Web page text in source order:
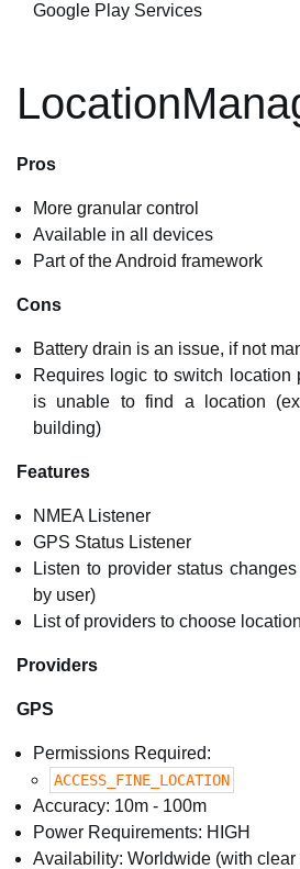
Google Play Services
Pros
More granular control
Available in all devices
Part of the Android framework
Cons
Battery drain is an issue, if not
Requires logic to switch location
is unable to find a location
building)
Features
NMEA Listener
GPS Status Listener
Listen to provider status
by user)
List of providers to choose
Providers
GPS
Permissions Required:
ACCESS_FINE_LOCATION
Accuracy: 10m - 100m
Power Requirements: HIGH
Availability: Worldwide (with clear